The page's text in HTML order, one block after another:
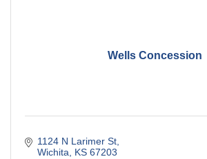
Wells Concession
1124 N Larimer St
Wichita KS 67203